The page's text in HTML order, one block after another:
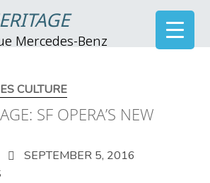
Mercedes-Benz
CULTURE
SF OPERA’S NEW
SEPTEMBER 5, 2016